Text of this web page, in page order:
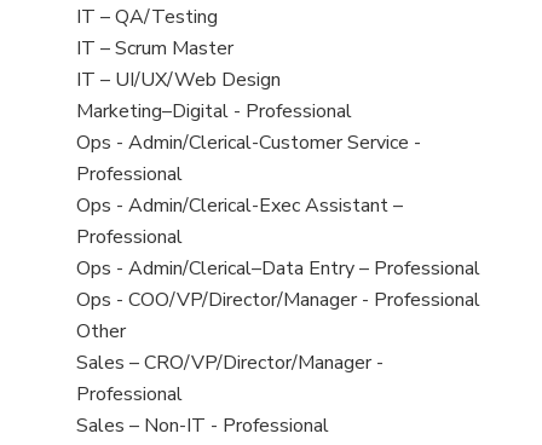
under
filed
under
jobs
filed
under
Show
jobs
filed
under
IT – QA/Testing
Show
jobs
filed
under
IT – Scrum Master
Show
jobs
filed
under
IT – UI/UX/Web Design
Show
jobs
filed
under
Marketing–Digital - Professional
Show
jobs
filed
under
Ops - Admin/Clerical-Customer Service -
Professional
Show
jobs
filed
under
Ops - Admin/Clerical-Exec Assistant –
Professional
Show
jobs
filed
under
Ops - Admin/Clerical–Data Entry – Professional
Show
jobs
filed
under
Ops - COO/VP/Director/Manager - Professional
Show
jobs
filed
under
Other
Show
jobs
filed
Sales – CRO/VP/Director/Manager -
Professional
Show
Sales – Non-IT - Professional